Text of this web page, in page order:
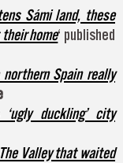
Sámi land, these
home‘ published
Spain really
‘ugly duckling’ city
Valley that waited